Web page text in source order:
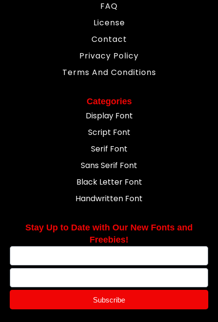
FAQ
License
Contact
Privacy Policy
Terms And Conditions
Categories
Display Font
Script Font
Serif Font
Sans Serif Font
Black Letter Font
Handwritten Font
Stay Up to Date with Our New Fonts and
Freebies!
Subscribe